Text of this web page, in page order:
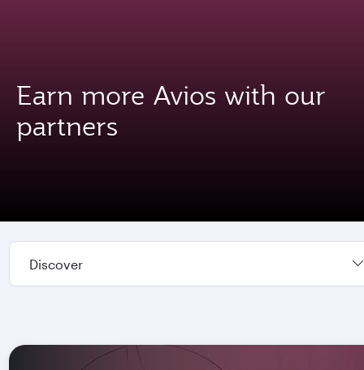
Earn more Avios with our
partners
Discover